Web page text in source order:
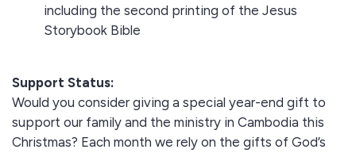
including the second printing of the Jesus
Storybook Bible
Support Status:
Would you consider giving a special year-end gift to
support our family and the ministry in Cambodia this
Christmas? Each month we rely on the gifts of God’s